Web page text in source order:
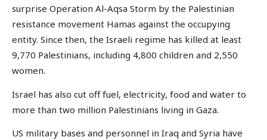
surprise Operation Al-Aqsa Storm by the Palestinian
resistance movement Hamas against the occupying
entity. Since then, the Israeli regime has killed at least
9,770 Palestinians, including 4,800 children and 2,550
women.
Israel has also cut off fuel, electricity, food and water to
more than two million Palestinians living in Gaza.
US military bases and personnel in Iraq and Syria have